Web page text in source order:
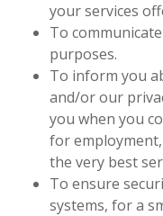
your services
To
purposes.
To inform you
and/or our
you when you
for
the very best
To ensure
systems, for a